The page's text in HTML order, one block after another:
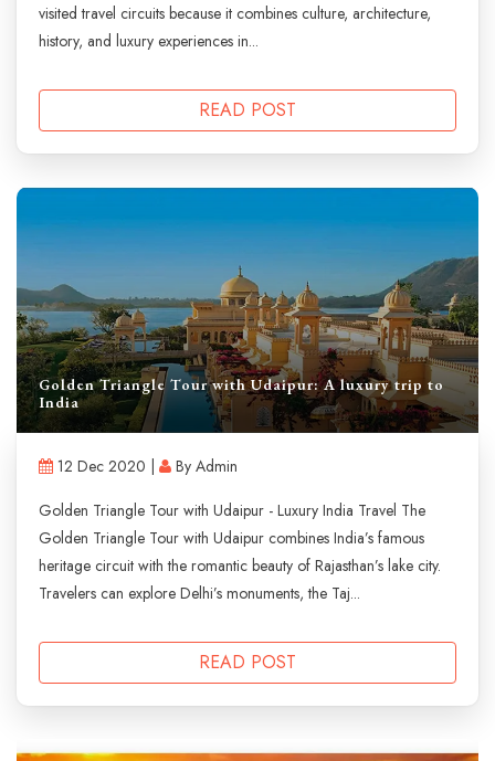
visited travel circuits because it combines culture, architecture,
history, and luxury experiences in...
READ POST
Golden Triangle Tour with Udaipur: A luxury trip to
India
12 Dec 2020 |
By Admin
Golden Triangle Tour with Udaipur - Luxury India Travel The
Golden Triangle Tour with Udaipur combines India’s famous
heritage circuit with the romantic beauty of Rajasthan’s lake city.
Travelers can explore Delhi’s monuments, the Taj...
READ POST